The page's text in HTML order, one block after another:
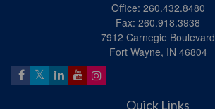
Office: 260.432.8480
Fax: 260.918.3938
7912 Carnegie Boulevard
Fort Wayne, IN 46804
Quick Links